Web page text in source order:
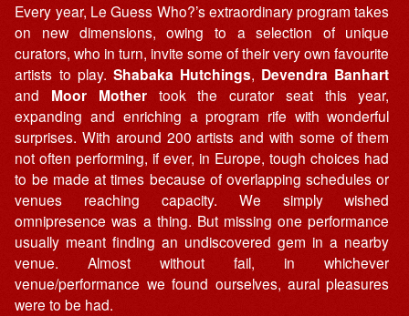
Every year, Le Guess Who?’s extraordinary program takes
on new dimensions, owing to a selection of unique
curators, who in turn, invite some of their very own favourite
artists to play. Shabaka Hutchings, Devendra Banhart
and Moor Mothertook the curator seat this year,
expanding and enriching a program rife with wonderful
surprises. With around 200 artists and with some of them
not often performing, if ever, in Europe, tough choices had
to be made at times because of overlapping schedules or
venues reaching capacity. We simply wished
omnipresence was a thing. But missing one performance
usually meant finding an undiscovered gem in a nearby
venue. Almost without fail, in whichever
venue/performance we found ourselves, aural pleasures
were to be had.